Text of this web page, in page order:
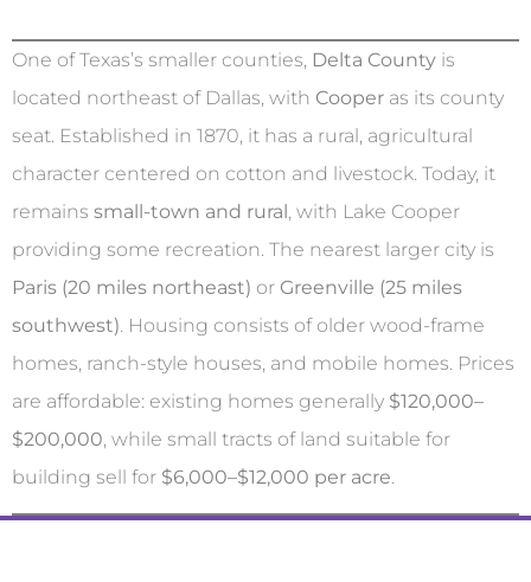
One of Texas’s smaller counties, Delta County is
located northeast of Dallas, with Cooper as its county
seat. Established in 1870, it has a rural, agricultural
character centered on cotton and livestock. Today, it
remains small-town and rural, with Lake Cooper
providing some recreation. The nearest larger city is
Paris (20 miles northeast) or Greenville (25 miles
southwest). Housing consists of older wood-frame
homes, ranch-style houses, and mobile homes. Prices
are affordable: existing homes generally $120,000–
$200,000, while small tracts of land suitable for
building sell for $6,000–$12,000 per acre.